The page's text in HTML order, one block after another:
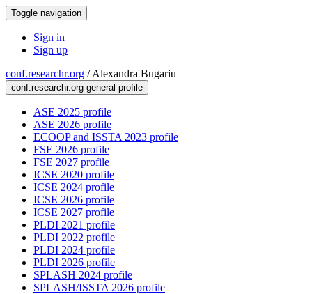
Toggle navigation
Sign in
Sign up
conf.researchr.org /Alexandra Bugariu
conf.researchr.org general profile
ASE 2025 profile
ASE 2026 profile
ECOOP and ISSTA 2023 profile
FSE 2026 profile
FSE 2027 profile
ICSE 2020 profile
ICSE 2024 profile
ICSE 2026 profile
ICSE 2027 profile
PLDI 2021 profile
PLDI 2022 profile
PLDI 2024 profile
PLDI 2026 profile
SPLASH 2024 profile
SPLASH/ISSTA 2026 profile